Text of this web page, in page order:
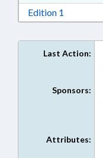
Edition 1
Last Action:
Sponsors:
Attributes: